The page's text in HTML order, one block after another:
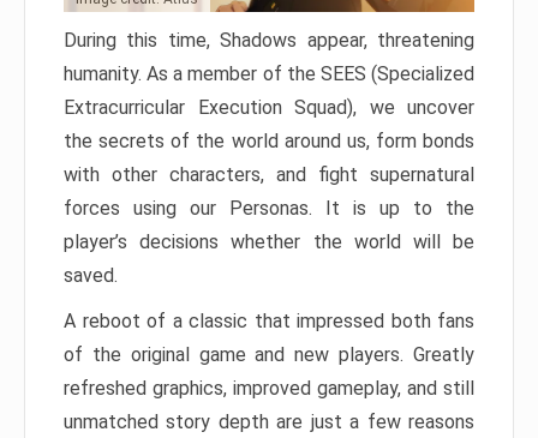
During this time, Shadows appear, threatening
humanity. As a member of the SEES (Specialized
Extracurricular Execution Squad), we uncover
the secrets of the world around us, form bonds
with other characters, and fight supernatural
forces using our Personas. It is up to the
player’s decisions whether the world will be
saved.
A reboot of a classic that impressed both fans
of the original game and new players. Greatly
refreshed graphics, improved gameplay, and still
unmatched story depth are just a few reasons